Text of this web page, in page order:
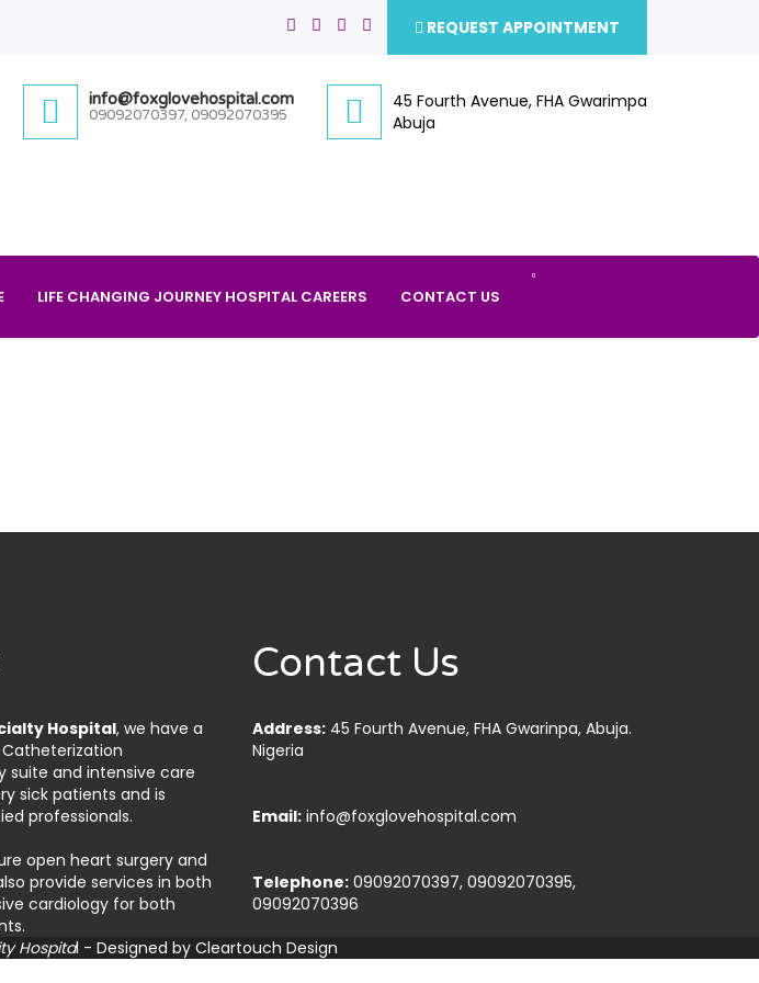
REQUEST APPOINTMENT
info@foxglovehospital.com
09092070397, 09092070395
45 Fourth Avenue, FHA Gwarimpa
Abuja
LIFE CHANGING JOURNEY HOSPITAL CAREERS CONTACT US
Hospital, we have a
suite and intensive care
sick patients and is
professionals.
open heart surgery and
provide services in both
cardiology for both
Contact Us
Address: 45 Fourth Avenue, FHA Gwarinpa, Abuja.
Nigeria
Email: info@foxglovehospital.com
Telephone: 09092070397, 09092070395,
09092070396
Hospital - Designed by Cleartouch Design